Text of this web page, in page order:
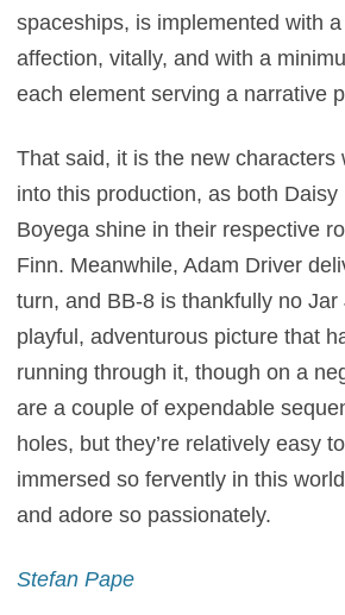
spaceships, is implemented with
affection, vitally, and with a
each element serving a narrative
That said, it is the new characters
into this production, as both Daisy
Boyega shine in their respective
Finn. Meanwhile, Adam Driver
turn, and BB-8 is thankfully no Jar
playful, adventurous picture that
running through it, though on a
are a couple of expendable
holes, but they’re relatively easy
immersed so fervently in this
and adore so passionately.
Stefan Pape